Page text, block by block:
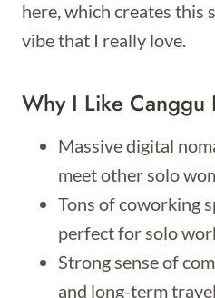
here, which creates this
vibe that I really love.
Why I Like Canggu
Massive digital
meet other solo
Tons of coworking
perfect for solo
Strong sense of
and long-term